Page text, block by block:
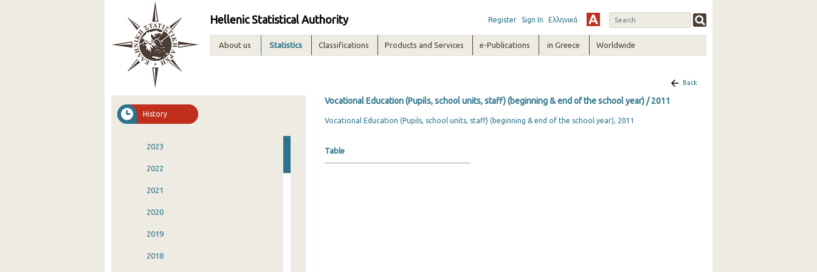
Hellenic Statistical Authority Register Sign In Ελληνικά
About us Statistics Classifications Products and Services e-Publications in Greece Worldwide
History
2023
2022
2021
2020
2019
2018
Back
Vocational Education (Pupils, school units, staff) (beginning & end of the school year) / 2011
Vocational Education (Pupils, school units, staff) (beginning & end of the school year), 2011
Table